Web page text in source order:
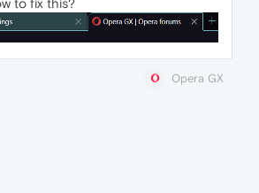
to fix this?
Opera GX